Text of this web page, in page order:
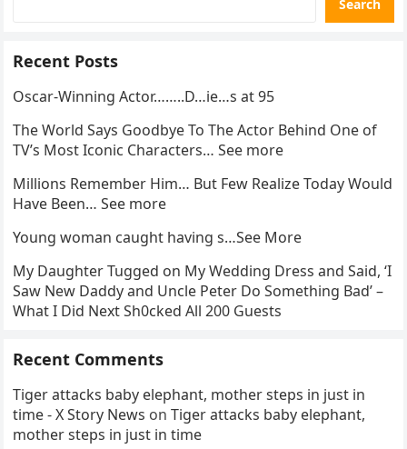
Search
Recent Posts
Oscar-Winning Actor……..D…ie…s at 95
The World Says Goodbye To The Actor Behind One of
TV’s Most Iconic Characters… See more
Millions Remember Him… But Few Realize Today Would
Have Been… See more
Young woman caught having s…See More
My Daughter Tugged on My Wedding Dress and Said, ‘I
Saw New Daddy and Uncle Peter Do Something Bad’ –
What I Did Next Sh0cked All 200 Guests
Recent Comments
Tiger attacks baby elephant, mother steps in just in
time - X Story News onTiger attacks baby elephant,
mother steps in just in time